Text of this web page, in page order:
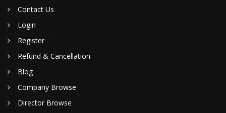
Contact Us
Login
Register
Refund & Cancellation
Blog
Company Browse
Director Browse